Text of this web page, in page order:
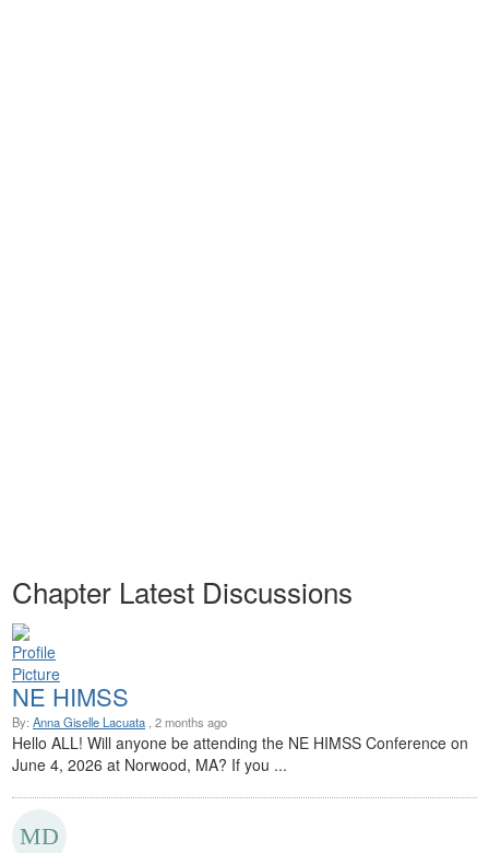
Chapter Latest Discussions
NE HIMSS
By: Anna Giselle Lacuata , 2 months ago
Hello ALL! Will anyone be attending the NE HIMSS Conference on
June 4, 2026 at Norwood, MA? If you ...